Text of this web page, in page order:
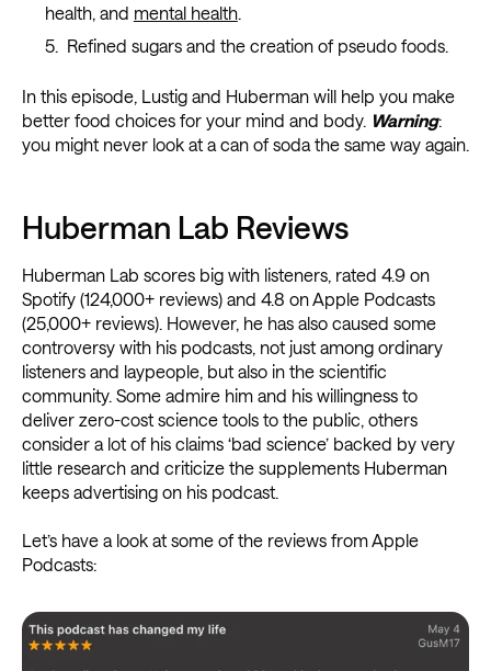
health, and mental health.
Refined sugars and the creation of pseudo foods.
In this episode, Lustig and Huberman will help you make
better food choices for your mind and body. Warning:
you might never look at a can of soda the same way again.
Huberman Lab Reviews
Huberman Lab scores big with listeners, rated 4.9 on
Spotify (124,000+ reviews) and 4.8 on Apple Podcasts
(25,000+ reviews). However, he has also caused some
controversy with his podcasts, not just among ordinary
listeners and laypeople, but also in the scientific
community. Some admire him and his willingness to
deliver zero-cost science tools to the public, others
consider a lot of his claims ‘bad science’ backed by very
little research and criticize the supplements Huberman
keeps advertising on his podcast.
Let’s have a look at some of the reviews from Apple
Podcasts: